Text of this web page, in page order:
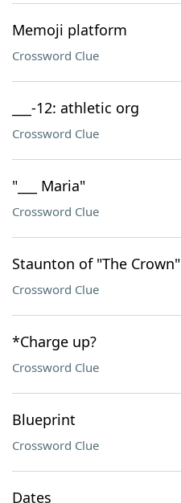
Memoji platform
Crossword Clue
___-12: athletic org
Crossword Clue
"___ Maria"
Crossword Clue
Staunton of "The Crown"
Crossword Clue
*Charge up?
Crossword Clue
Blueprint
Crossword Clue
Dates